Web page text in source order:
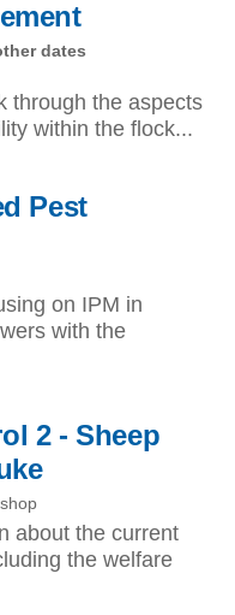
dates
through the aspects
within the flock...
Pest
on IPM in
with the
2 - Sheep
about the current
the welfare